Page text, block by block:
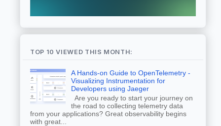
TOP 10 VIEWED THIS MONTH:
A Hands-on Guide to OpenTelemetry -
Visualizing Instrumentation for
Developers using Jaeger
Are you ready to start your journey on
the road to collecting telemetry data
from your applications? Great observability begins
with great...